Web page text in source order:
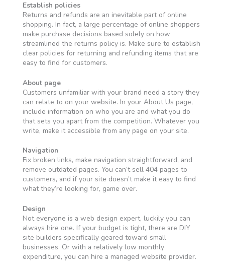
Establish policies
Returns and refunds are an inevitable part of online
shopping. In fact, a large percentage of online shoppers
make purchase decisions based solely on how
streamlined the returns policy is. Make sure to establish
clear policies for returning and refunding items that are
easy to find for customers.
About page
Customers unfamiliar with your brand need a story they
can relate to on your website. In your About Us page,
include information on who you are and what you do
that sets you apart from the competition. Whatever you
write, make it accessible from any page on your site.
Navigation
Fix broken links, make navigation straightforward, and
remove outdated pages. You can’t sell 404 pages to
customers, and if your site doesn’t make it easy to find
what they’re looking for, game over.
Design
Not everyone is a web design expert, luckily you can
always hire one. If your budget is tight, there are DIY
site builders specifically geared toward small
businesses. Or with a relatively low monthly
expenditure, you can hire a managed website provider.